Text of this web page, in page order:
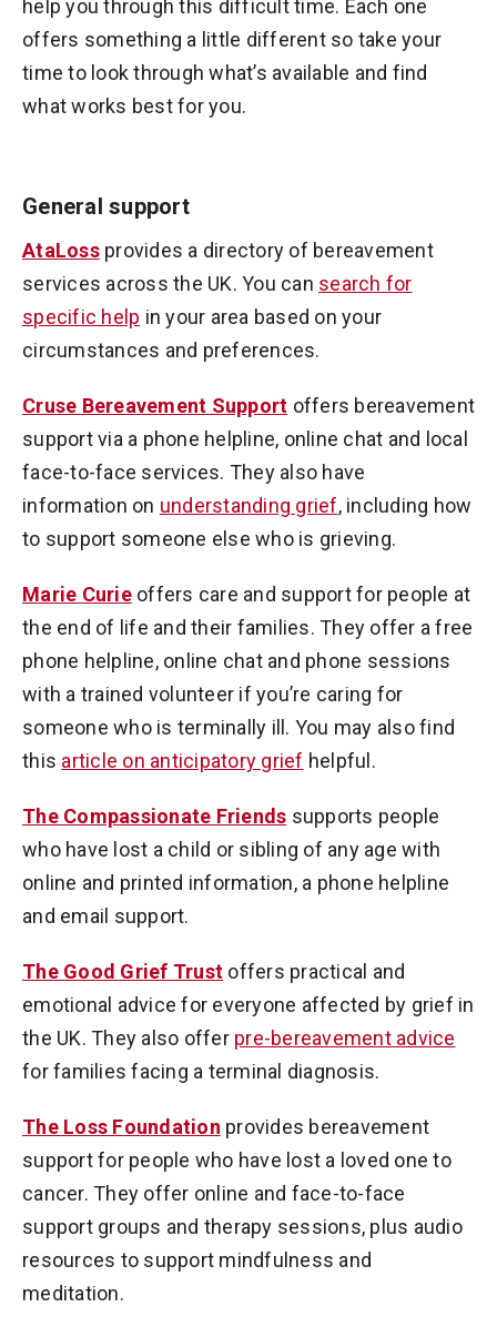
help you through this difficult time. Each one
offers something a little different so take your
time to look through what’s available and find
what works best for you.
General support
AtaLossprovides a directory of bereavement
services across the UK. You can search for
specific help in your area based on your
circumstances and preferences.
Cruse Bereavement Support offers bereavement
support via a phone helpline, online chat and local
face-to-face services. They also have
information on understanding grief, including how
to support someone else who is grieving.
Marie Curieoffers care and support for people at
the end of life and their families. They offer a free
phone helpline, online chat and phone sessions
with a trained volunteer if you’re caring for
someone who is terminally ill. You may also find
this article on anticipatory grief helpful.
The Compassionate Friends supports people
who have lost a child or sibling of any age with
online and printed information, a phone helpline
and email support.
The Good Grief Trust offers practical and
emotional advice for everyone affected by grief in
the UK. They also offer pre-bereavement advice
for families facing a terminal diagnosis.
The Loss Foundation provides bereavement
support for people who have lost a loved one to
cancer. They offer online and face-to-face
support groups and therapy sessions, plus audio
resources to support mindfulness and
meditation.